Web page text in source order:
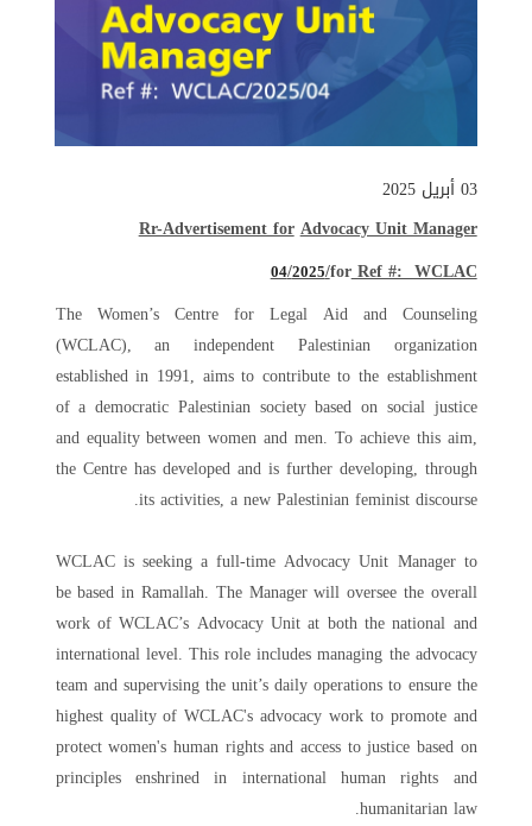
03 أبريل 2025
Rr-Advertisement forAdvocacy Unit Manager
forRef #: WCLAC/
2025
/
04
The Women’s Centre for Legal Aid and Counseling
(WCLAC), an independent Palestinian organization
established in 1991, aims to contribute to the establishment
of a democratic Palestinian society based on social justice
and equality between women and men. To achieve this aim,
the Centre has developed and is further developing, through
its activities, a new Palestinian feminist discourse.
WCLAC is seeking a full-time Advocacy Unit Manager to
be based in Ramallah. The Manager will oversee the overall
work of WCLAC’s Advocacy Unit at both the national and
international level. This role includes managing the advocacy
team and supervising the unit’s daily operations to ensure the
highest quality of WCLAC's advocacy work to promote and
protect women's human rights and access to justice based on
principles enshrined in international human rights and
humanitarian law.